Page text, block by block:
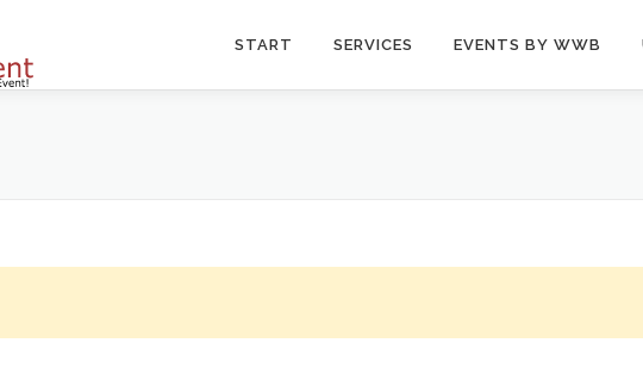
START SERVICES EVENTS BY WWB